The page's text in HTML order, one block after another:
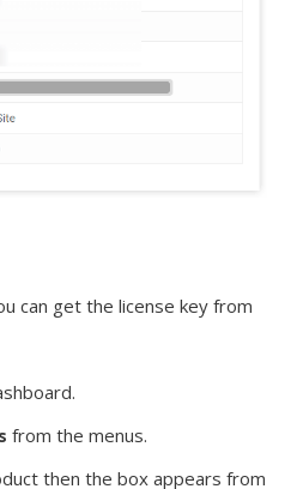
can get the license key from
from the menus.
then the box appears from